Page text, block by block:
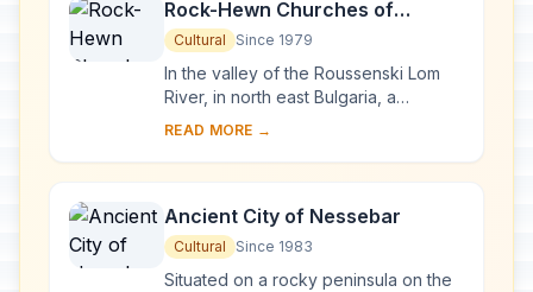
Rock-Hewn Churches of
Ivanovo
Cultural Since 1979
In the valley of the Roussenski Lom
River, in north east Bulgaria, a
complex of rock-hewn churches,
developed in the vi...
READ MORE →
Ancient City of Nessebar
Cultural Since 1983
Situated on a rocky peninsula on the